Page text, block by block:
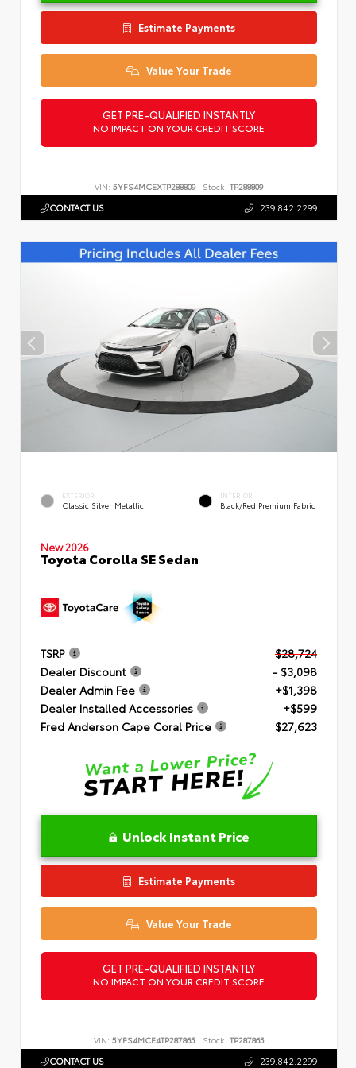
Estimate Payments
Value Your Trade
GET PRE-QUALIFIED INSTANTLY
NO IMPACT ON YOUR CREDIT SCORE
VIN: 5YFS4MCEXTP288809 Stock: TP288809
CONTACT US 239.842.2299
EXTERIOR
Classic Silver Metallic
INTERIOR
Black/Red Premium Fabric
New 2026
Toyota Corolla SE Sedan
TSRP
$28,724
Dealer Discount
- $3,098
Dealer Admin Fee
+$1,398
Dealer Installed Accessories
+$599
Fred Anderson Cape Coral Price
$27,623
Unlock Instant Price
Estimate Payments
Value Your Trade
GET PRE-QUALIFIED INSTANTLY
NO IMPACT ON YOUR CREDIT SCORE
VIN: 5YFS4MCE4TP287865 Stock: TP287865
CONTACT US 239.842.2299